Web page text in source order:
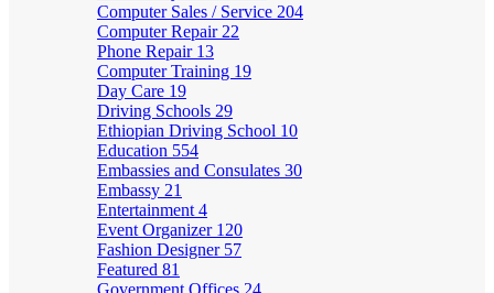
Computer Sales / Service 204
Computer Repair 22
Phone Repair 13
Computer Training 19
Day Care 19
Driving Schools 29
Ethiopian Driving School 10
Education 554
Embassies and Consulates 30
Embassy 21
Entertainment 4
Event Organizer 120
Fashion Designer 57
Featured 81
Government Offices 24